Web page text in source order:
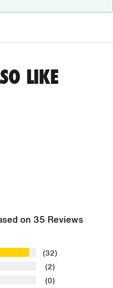
LIKE
on 35 Reviews
32
2
0